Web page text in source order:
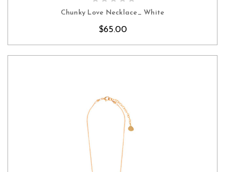
Chunky Love Necklace_ White
$65.00